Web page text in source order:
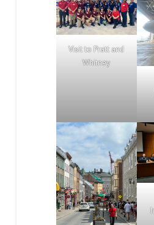
Visit to Pratt and
Whitney